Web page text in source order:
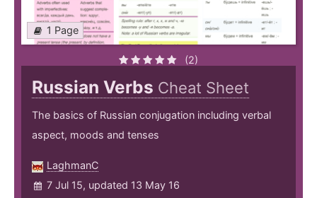
1 Page
(2)
Russian Verbs Cheat Sheet
The basics of Russian conjugation including verbal
aspect, moods and tenses
LaghmanC
7 Jul 15, updated 13 May 16